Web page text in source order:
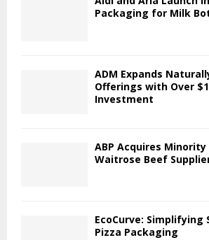
Packaging for Milk
ADM Expands
Offerings with Over
Investment
ABP Acquires
Waitrose Beef
EcoCurve: Simplifying
Pizza Packaging